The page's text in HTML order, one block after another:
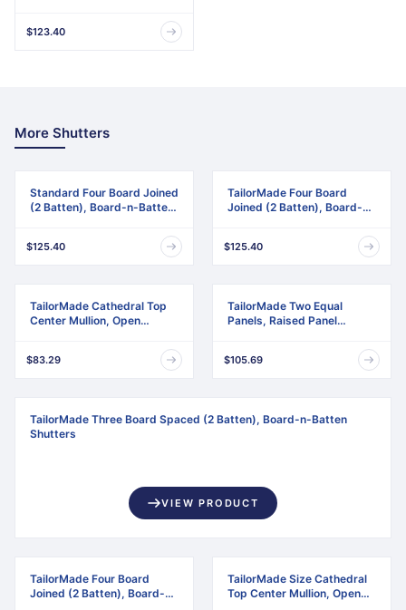
$123.40
More Shutters
Standard Four Board Joined
(2 Batten), Board-n-Batten
$125.40
TailorMade Four Board
Joined (2 Batten), Board-n-
$125.40
TailorMade Cathedral Top
Center Mullion, Open
$83.29
TailorMade Two Equal
Panels, Raised Panel
$105.69
TailorMade Three Board Spaced (2 Batten), Board-n-Batten
Shutters
VIEW PRODUCT
TailorMade Four Board
Joined (2 Batten), Board-n-
TailorMade Size Cathedral
Top Center Mullion, Open